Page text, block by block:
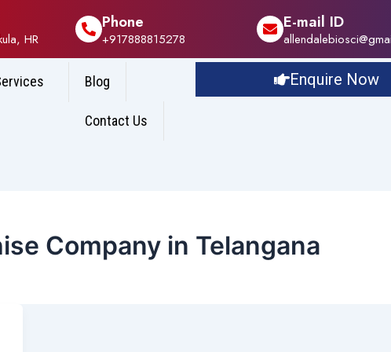
HR
Phone
+917888815278
E-mail ID
Blog
Contact Us
Enquire Now
Company in Telangana